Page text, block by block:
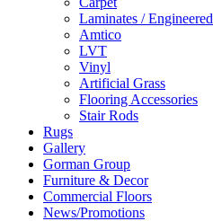
Laminates / Engineered
Amtico
LVT
Vinyl
Artificial Grass
Flooring Accessories
Stair Rods
Rugs
Gallery
Gorman Group
Furniture & Decor
Commercial Floors
News/Promotions